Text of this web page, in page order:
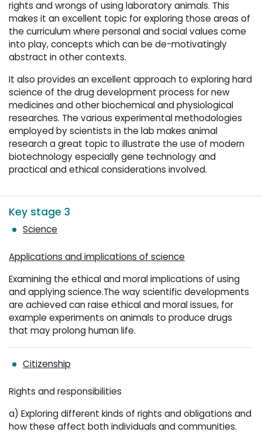
rights and wrongs of using laboratory animals. This
makes it an excellent topic for exploring those areas of
the curriculum where personal and social values come
into play, concepts which can be de-motivatingly
abstract in other contexts.
It also provides an excellent approach to exploring hard
science of the drug development process for new
medicines and other biochemical and physiological
researches. The various experimental methodologies
employed by scientists in the lab makes animal
research a great topic to illustrate the use of modern
biotechnology especially gene technology and
practical and ethical considerations involved.
Key stage 3
Science
Applications and implications of science
Examining the ethical and moral implications of using
and applying science.The way scientific developments
are achieved can raise ethical and moral issues, for
example experiments on animals to produce drugs
that may prolong human life.
Citizenship
Rights and responsibilities
a) Exploring different kinds of rights and obligations and
how these affect both individuals and communities.